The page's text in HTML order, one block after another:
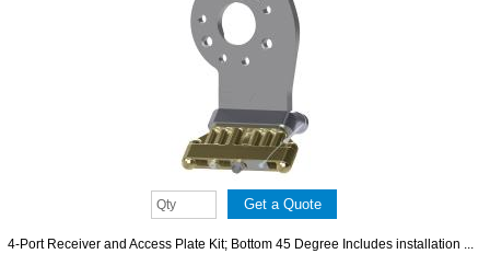
4-Port Receiver and Access Plate Kit; Bottom 45 Degree Includes installation ...